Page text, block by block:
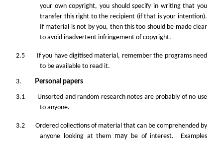
your own copyright, you should specify in writing that you
transfer this right to the recipient (if that is your intention).
If material is not by you, then this too should be made clear
to avoid inadvertent infringement of copyright.
2.5 If you have digitised material, remember the programs need
to be available to read it.
3. Personal papers
3.1 Unsorted and random research notes are probably of no use
to anyone.
3.2 Ordered collections of material that can be comprehended by
anyone looking at them may be of interest. Examples